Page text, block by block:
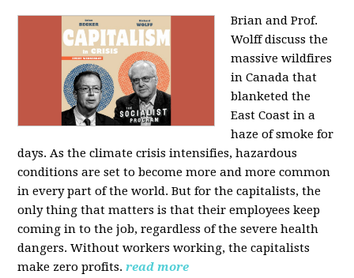
Brian and Prof.
Wolff discuss the
massive wildfires
in Canada that
blanketed the
East Coast in a
haze of smoke for
days. As the climate crisis intensifies, hazardous
conditions are set to become more and more common
in every part of the world. But for the capitalists, the
only thing that matters is that their employees keep
coming in to the job, regardless of the severe health
dangers. Without workers working, the capitalists
make zero profits. read more